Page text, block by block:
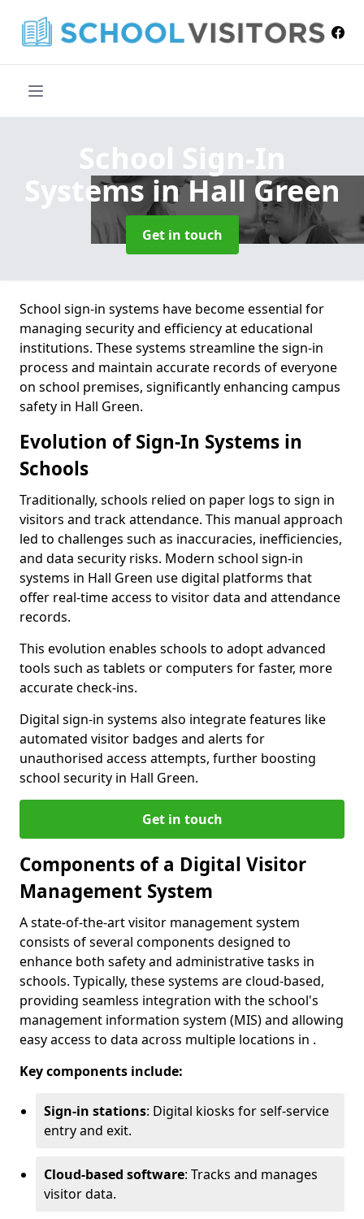
School Sign-In
Systems in Hall Green
Get in touch
School sign-in systems have become essential for
managing security and efficiency at educational
institutions. These systems streamline the sign-in
process and maintain accurate records of everyone
on school premises, significantly enhancing campus
safety in Hall Green.
Evolution of Sign-In Systems in
Schools
Traditionally, schools relied on paper logs to sign in
visitors and track attendance. This manual approach
led to challenges such as inaccuracies, inefficiencies,
and data security risks. Modern school sign-in
systems in Hall Green use digital platforms that
offer real-time access to visitor data and attendance
records.
This evolution enables schools to adopt advanced
tools such as tablets or computers for faster, more
accurate check-ins.
Digital sign-in systems also integrate features like
automated visitor badges and alerts for
unauthorised access attempts, further boosting
school security in Hall Green.
Get in touch
Components of a Digital Visitor
Management System
A state-of-the-art visitor management system
consists of several components designed to
enhance both safety and administrative tasks in
schools. Typically, these systems are cloud-based,
providing seamless integration with the school's
management information system (MIS) and allowing
easy access to data across multiple locations in .
Key components include:
Sign-in stations: Digital kiosks for self-service
entry and exit.
Cloud-based software: Tracks and manages
visitor data.